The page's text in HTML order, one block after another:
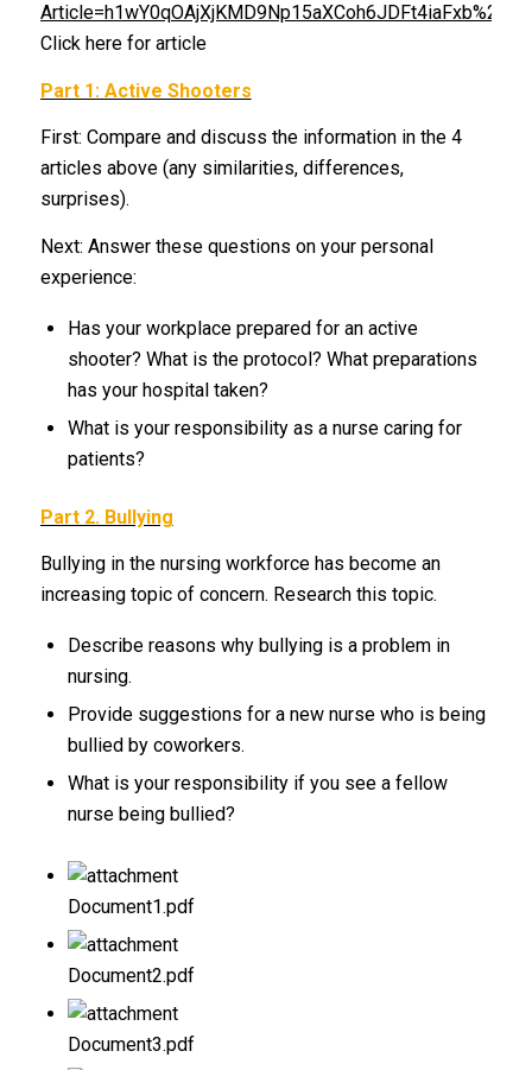
Click here for article
Part 1: Active Shooters
First: Compare and discuss the information in the 4
articles above (any similarities, differences,
surprises).
Next: Answer these questions on your personal
experience:
Has your workplace prepared for an active
shooter? What is the protocol? What preparations
has your hospital taken?
What is your responsibility as a nurse caring for
patients?
Part 2. Bullying
Bullying in the nursing workforce has become an
increasing topic of concern. Research this topic.
Describe reasons why bullying is a problem in
nursing.
Provide suggestions for a new nurse who is being
bullied by coworkers.
What is your responsibility if you see a fellow
nurse being bullied?
Document1.pdf
Document2.pdf
Document3.pdf